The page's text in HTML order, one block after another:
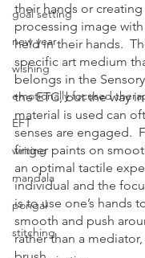
goal setting
new year
wishing
emotionally focused
EFT
writing
mandala
pongal
stitching
their hands or
processing image
held in their hands.
specific art medium
belongs in the
the ETC, but the way
material is used can
senses are engaged.
finger paints on
an optimal tactile
individual and the
is to use one’s hands
smooth and push
rather than a